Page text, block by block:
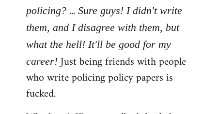
policing? ... Sure guys! I didn't write
them, and I disagree with them, but
what the hell! It'll be good for my
career!Just being friends with people
who write policing policy papers is
fucked.